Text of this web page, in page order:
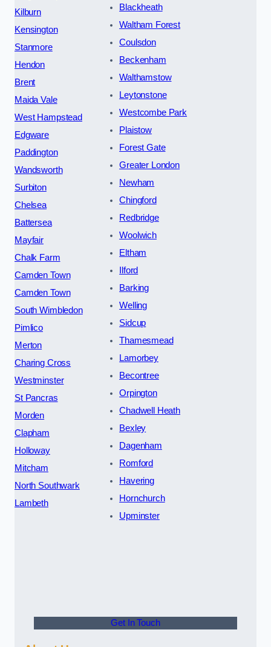
Kilburn
Kensington
Stanmore
Hendon
Brent
Maida Vale
West Hampstead
Edgware
Paddington
Wandsworth
Surbiton
Chelsea
Battersea
Mayfair
Chalk Farm
Camden Town
Camden Town
South Wimbledon
Pimlico
Merton
Charing Cross
Westminster
St Pancras
Morden
Clapham
Holloway
Mitcham
North Southwark
Lambeth
Blackheath
Waltham Forest
Coulsdon
Beckenham
Walthamstow
Leytonstone
Westcombe Park
Plaistow
Forest Gate
Greater London
Newham
Chingford
Redbridge
Woolwich
Eltham
Ilford
Barking
Welling
Sidcup
Thamesmead
Lamorbey
Becontree
Orpington
Chadwell Heath
Bexley
Dagenham
Romford
Havering
Hornchurch
Upminster
Get In Touch